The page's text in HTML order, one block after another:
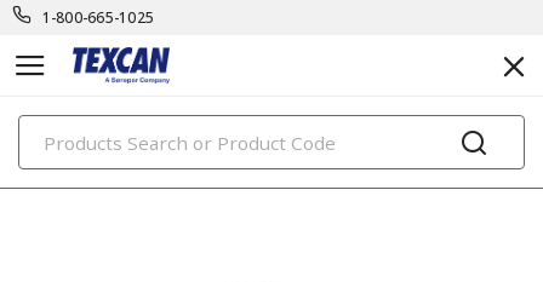
1-800-665-1025
PRODUCTS